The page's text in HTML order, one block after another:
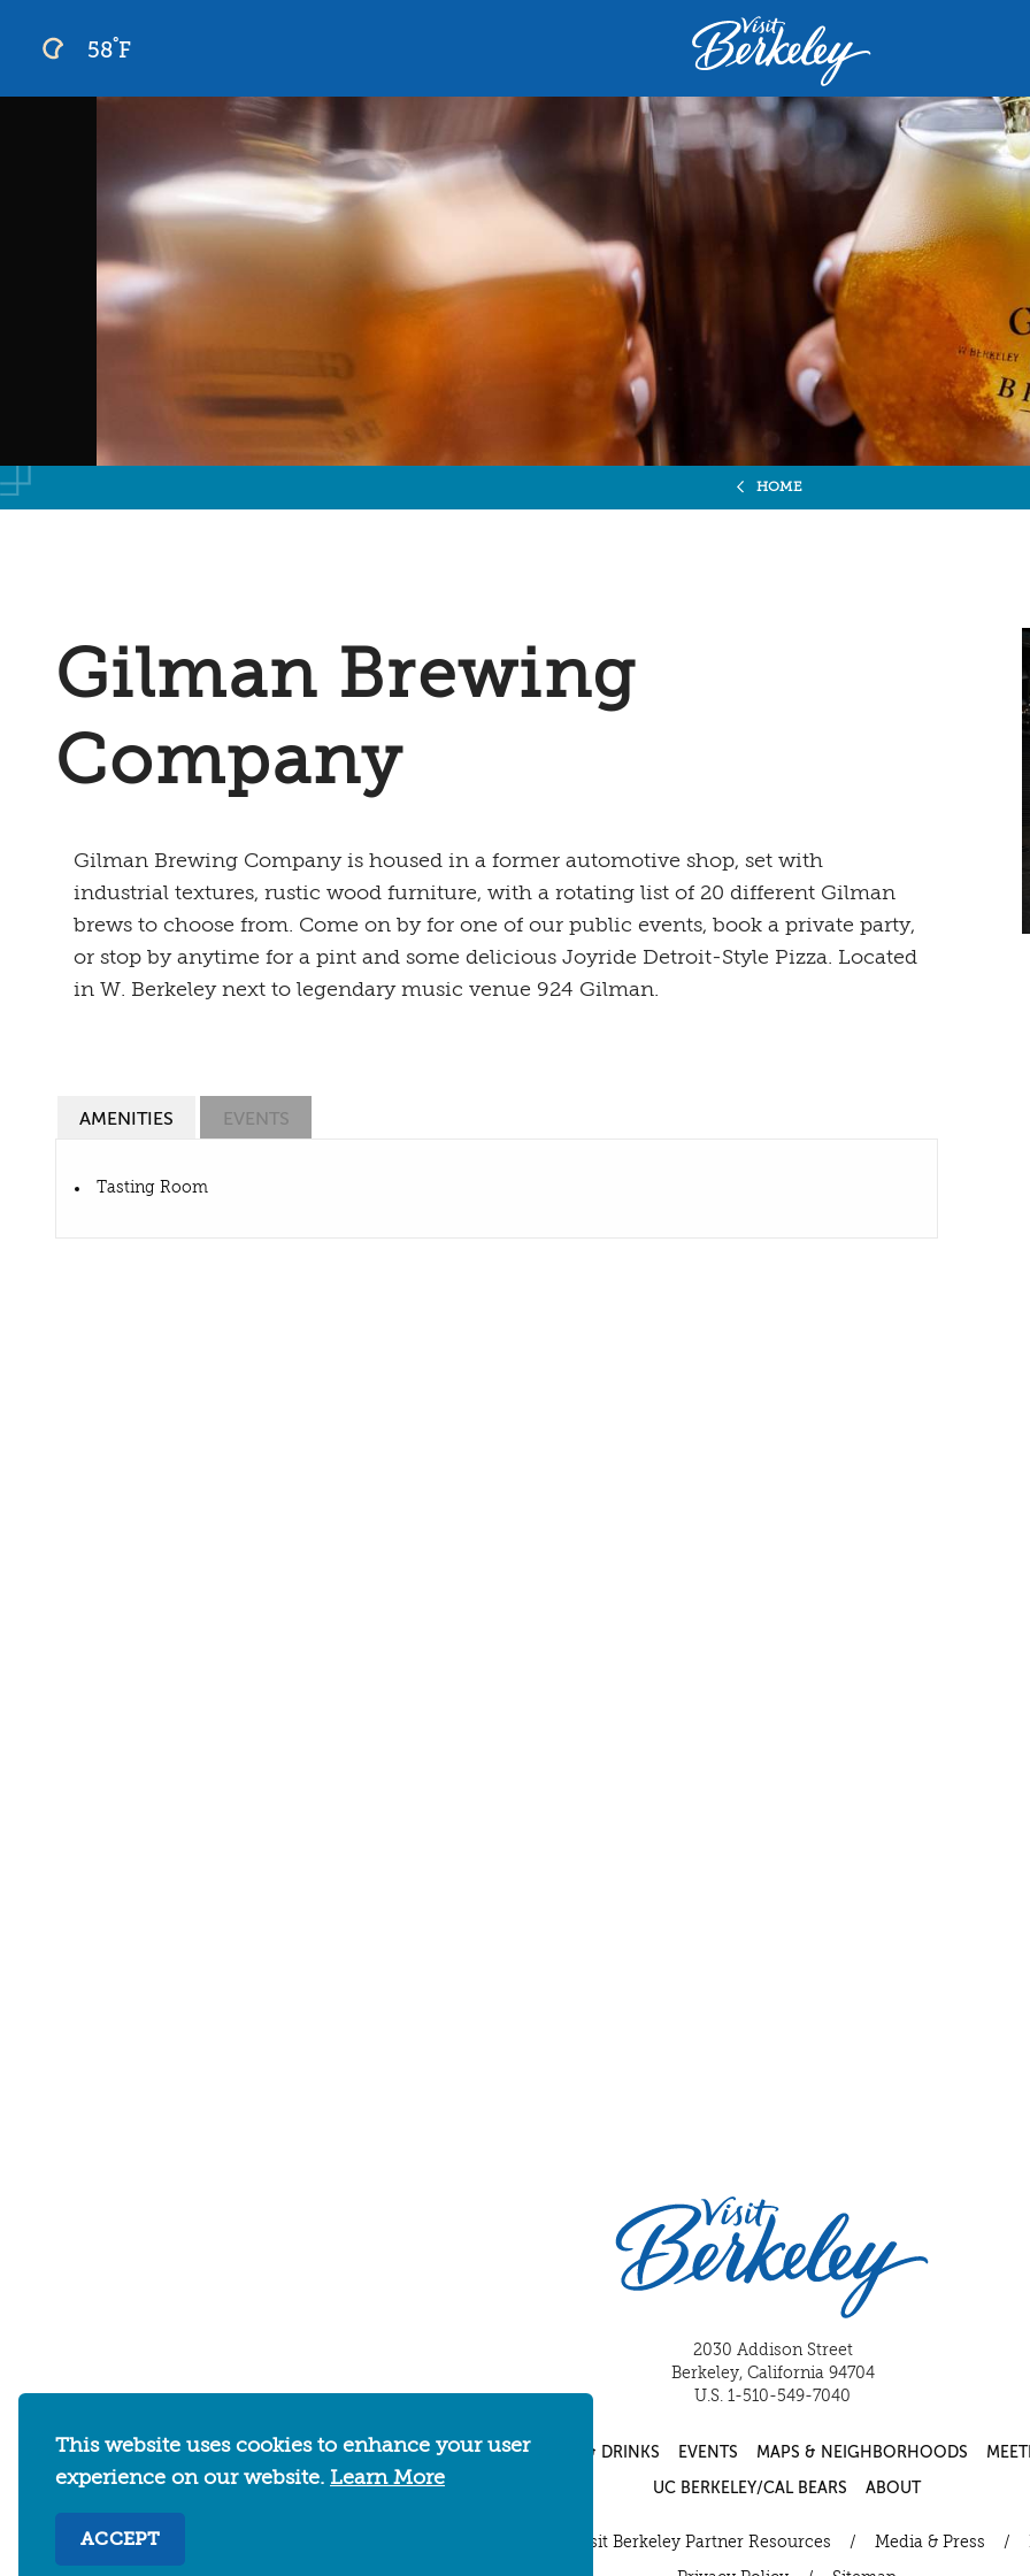
Skip
to
58°F
Visit
Berkeley
home
page
HOME
Gilman Brewing
Company
Gilman Brewing Company is housed in a former automotive shop, set with
industrial textures, rustic wood furniture, with a rotating list of 20 different Gilman
brews to choose from. Come on by for one of our public events, book a private party,
or stop by anytime for a pint and some delicious Joyride Detroit-Style Pizza. Located
in W. Berkeley next to legendary music venue 924 Gilman.
AMENITIES EVENTS
Tasting Room
2030 Addison Street
Berkeley, California 94704
U.S. 1-510-549-7040
WHERE TO STAY THINGS TO DO FOOD & DRINKS EVENTS MAPS & NEIGHBORHOODS
UC BERKELEY/CAL BEARS ABOUT
Visit Berkeley Partner Resources / Media & Press /
This website uses cookies to enhance your user
experience on our website. Learn More
ACCEPT